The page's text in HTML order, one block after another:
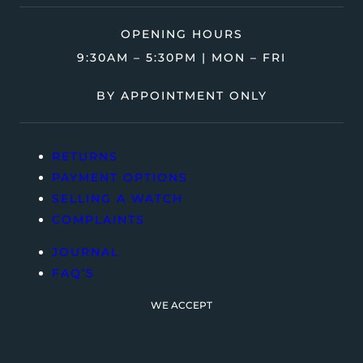
OPENING HOURS
9:30AM – 5:30PM | MON – FRI
BY APPOINTMENT ONLY
RETURNS
PAYMENT OPTIONS
SELLING A WATCH
COMPLAINTS
JOURNAL
FAQ’S
WE ACCEPT